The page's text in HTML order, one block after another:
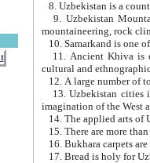
9. Uzbekistan Mountains are
mountaineering, rock
10. Samarkand is one
11. Ancient Khiva is one of
cultural and
13. Uzbekistan cities including
15. There are more
16. Bukhara carpets
17. Bread is holy for